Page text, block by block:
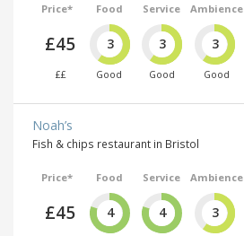
Price*
£45
££
Food
3
Good
Service
3
Good
Ambience
3
Good
Noah’s
Fish & chips restaurant in Bristol
Price*
£45
Food
4
Service
4
Ambience
3